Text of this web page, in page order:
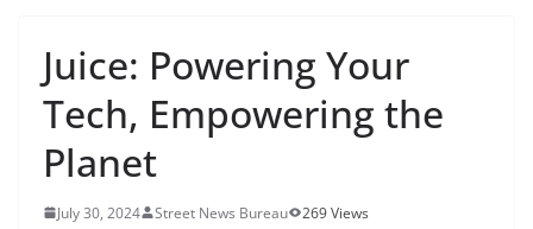
Juice: Powering Your
Tech, Empowering the
Planet
July 30, 2024 Street News Bureau 269 Views